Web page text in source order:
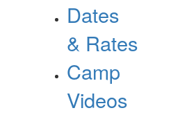
Dates
& Rates
Camp
Videos